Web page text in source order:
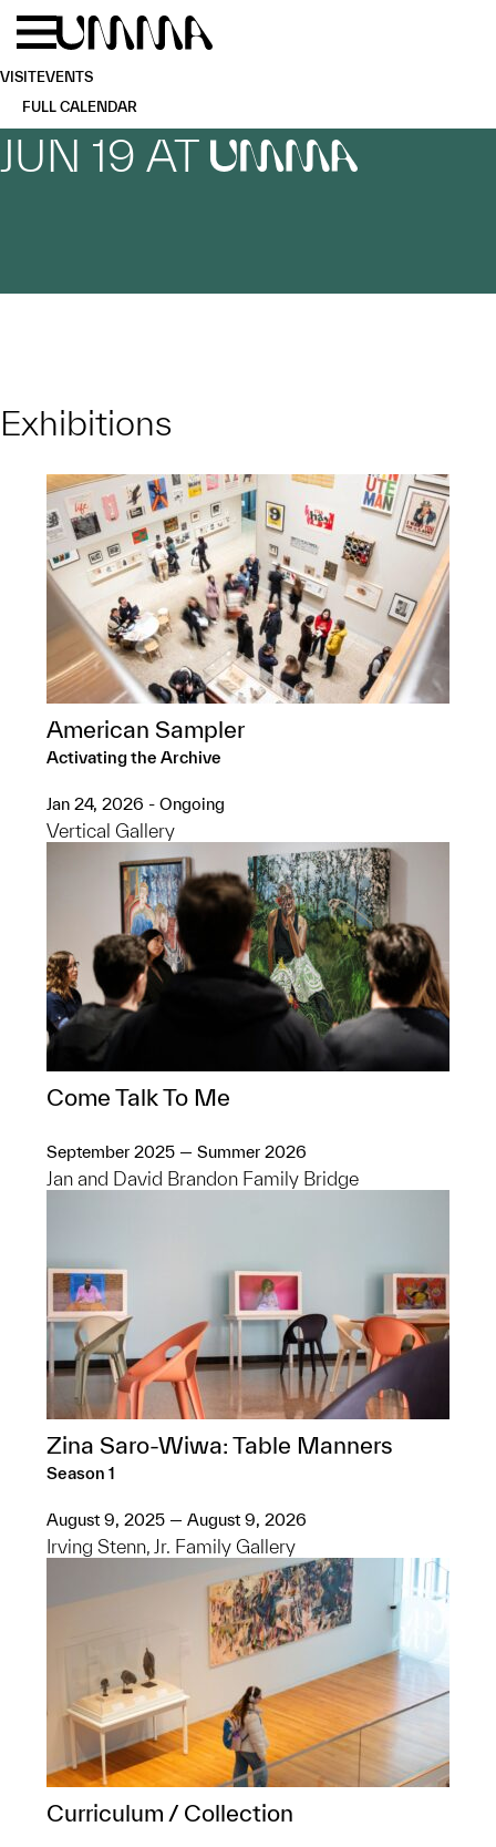
Skip to main content
VISITEVENTS
FULL CALENDAR
JUN 19 AT UMMA
Exhibitions
American Sampler
Activating the Archive
Jan 24, 2026 - Ongoing
Vertical Gallery
Come Talk To Me
September 2025 — Summer 2026
Jan and David Brandon Family Bridge
Zina Saro-Wiwa: Table Manners
Season 1
August 9, 2025 — August 9, 2026
Irving Stenn, Jr. Family Gallery
Curriculum / Collection